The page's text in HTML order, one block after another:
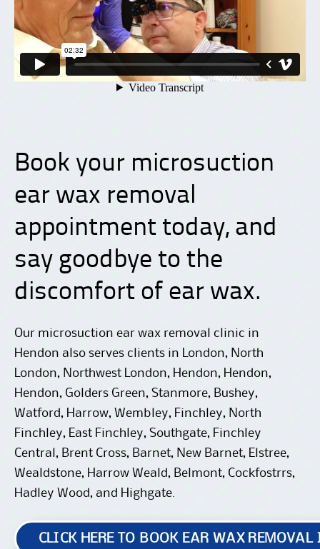
Book your microsuction
ear wax removal
appointment today, and
say goodbye to the
discomfort of ear wax.
Our microsuction ear wax removal clinic in
Hendon also serves clients in London, North
London, Northwest London, Hendon, Hendon,
Hendon, Golders Green, Stanmore, Bushey,
Watford, Harrow, Wembley, Finchley, North
Finchley, East Finchley, Southgate, Finchley
Central, Brent Cross, Barnet, New Barnet, Elstree,
Wealdstone, Harrow Weald, Belmont, Cockfostrrs,
Hadley Wood, and Highgate.
CLICK HERE TO BOOK EAR WAX